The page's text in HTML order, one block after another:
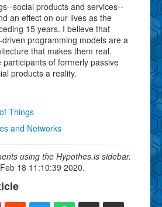
social products and services--
an effect on our lives as the
15 years. I believe that
programming models are a
that makes them real.
participants of formerly passive
products a reality.
Things
and Networks
using the Hypothes.is sidebar.
18 11:10:39 2020.